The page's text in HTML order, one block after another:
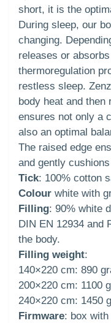
short, it is the
During sleep, our
changing.
releases or
thermoregulation
restless sleep.
body heat and then
ensures not only a
also an optimal
The raised edge
and gently
Tick: 100% cotton
Colour white with
Filling: 90% white
DIN EN 12934 and
the body.
Filling weight:
140×220 cm: 890
200×220 cm: 1100
240×220 cm: 1450
Firmware: box